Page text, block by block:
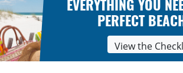
EVERYTHING YOU
PERFECT
View the